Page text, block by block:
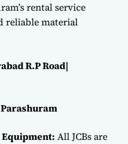
rental service
reliable material
R.P Road|
All JCBs are